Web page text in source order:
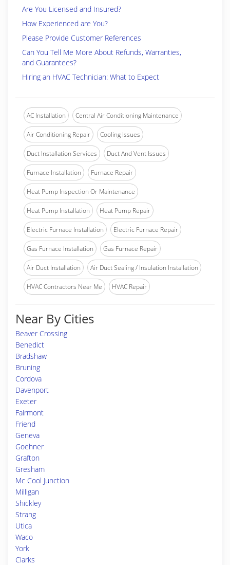
Are You Licensed and Insured?
How Experienced are You?
Please Provide Customer References
Can You Tell Me More About Refunds, Warranties,
and Guarantees?
Hiring an HVAC Technician: What to Expect
AC Installation Central Air Conditioning Maintenance
Air Conditioning Repair Cooling Issues
Duct Installation Services Duct And Vent Issues
Furnace Installation Furnace Repair
Heat Pump Inspection Or Maintenance
Heat Pump Installation Heat Pump Repair
Electric Furnace Installation Electric Furnace Repair
Gas Furnace Installation Gas Furnace Repair
Air Duct Installation Air Duct Sealing / Insulation Installation
HVAC Contractors Near Me HVAC Repair
Near By Cities
Beaver Crossing
Benedict
Bradshaw
Bruning
Cordova
Davenport
Exeter
Fairmont
Friend
Geneva
Goehner
Grafton
Gresham
Mc Cool Junction
Milligan
Shickley
Strang
Utica
Waco
York
Clarks